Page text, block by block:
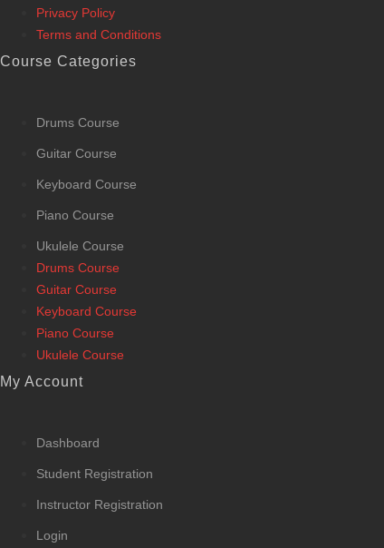
Privacy Policy
Terms and Conditions
Course Categories
Drums Course
Guitar Course
Keyboard Course
Piano Course
Ukulele Course
Drums Course
Guitar Course
Keyboard Course
Piano Course
Ukulele Course
My Account
Dashboard
Student Registration
Instructor Registration
Login